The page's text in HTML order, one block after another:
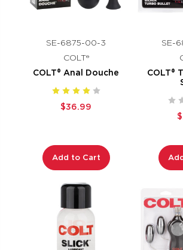
SE-6875-00-3
COLT®
COLT® Anal Douche
$36.99
Add to Cart
SE-
COLT®